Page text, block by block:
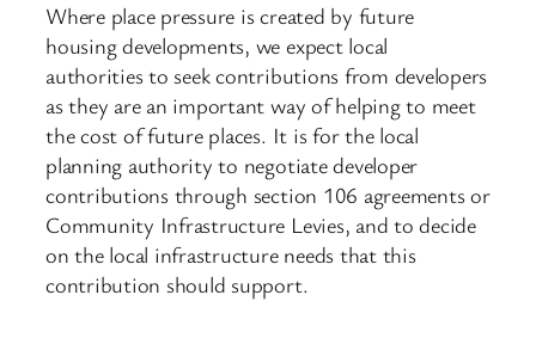
Where place pressure is created by future
housing developments, we expect local
authorities to seek contributions from developers
as they are an important way of helping to meet
the cost of future places. It is for the local
planning authority to negotiate developer
contributions through section 106 agreements or
Community Infrastructure Levies, and to decide
on the local infrastructure needs that this
contribution should support.